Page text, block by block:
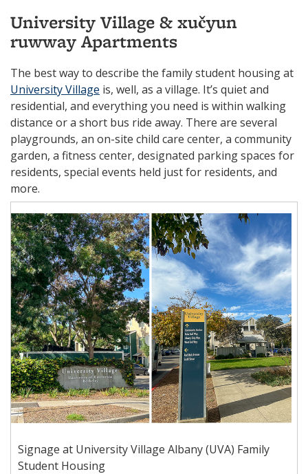
University Village & xučyun
ruwway Apartments
The best way to describe the family student housing at
University Village is, well, as a village. It’s quiet and
residential, and everything you need is within walking
distance or a short bus ride away. There are several
playgrounds, an on-site child care center, a community
garden, a fitness center, designated parking spaces for
residents, special events held just for residents, and
more.
Signage at University Village Albany (UVA) Family
Student Housing